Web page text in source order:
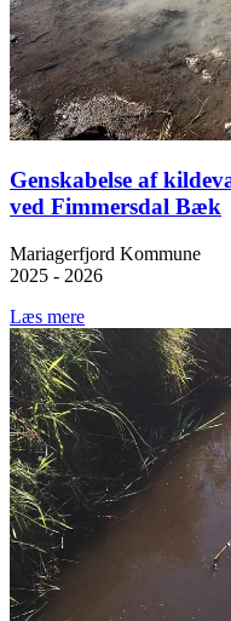
Genskabelse af
ved Fimmersdal Bæk
Mariagerfjord Kommune
2025 - 2026
Læs mere